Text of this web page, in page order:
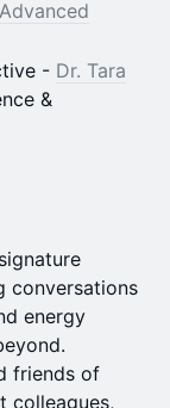
- Dr. Tara
&
conversations
energy
friends of
colleagues,